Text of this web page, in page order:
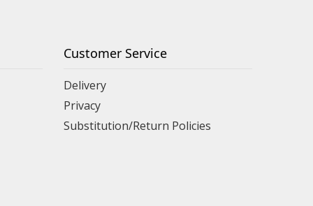
Customer Service
Delivery
Privacy
Substitution/Return Policies